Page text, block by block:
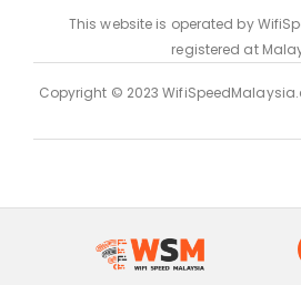
This website is operated by
registered at
Copyright © 2023